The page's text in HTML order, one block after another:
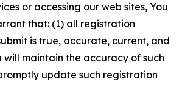
or accessing our web sites, You
that: (1) all registration
is true, accurate, current, and
will maintain the accuracy of such
update such registration